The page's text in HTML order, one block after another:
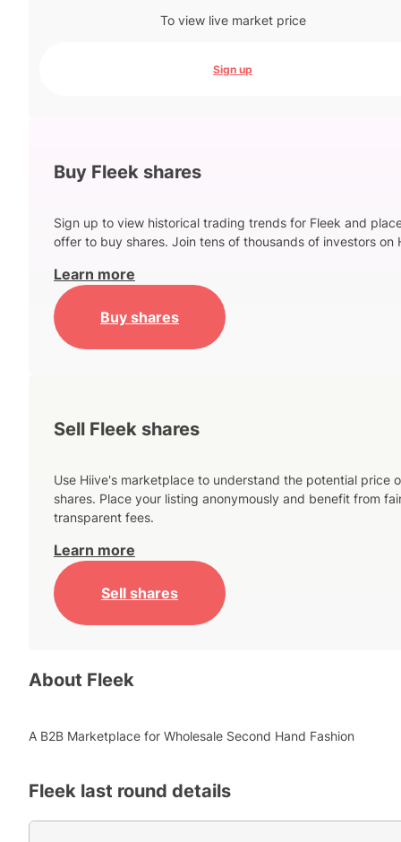
To view live market price
Sign up
Buy Fleek shares
Sign up to view historical trading trends for Fleek and
offer to buy shares. Join tens of thousands of investors on
Learn more
Buy shares
Sell Fleek shares
Use Hiive's marketplace to understand the potential price
shares. Place your listing anonymously and benefit from
transparent fees.
Learn more
Sell shares
About Fleek
A B2B Marketplace for Wholesale Second Hand Fashion
Fleek last round details